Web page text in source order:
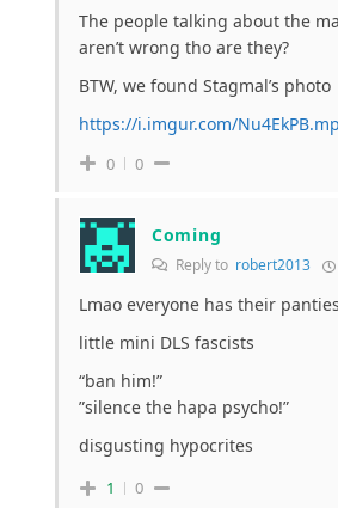
The people talking about the
aren’t wrong tho are they?
BTW, we found Stagmal’s photo
https://i.imgur.com/
0 0
Coming
Reply to robert2013
Lmao everyone has their
little mini DLS fascists
“ban him!”
”silence the hapa psycho!”
disgusting hypocrites
1 0